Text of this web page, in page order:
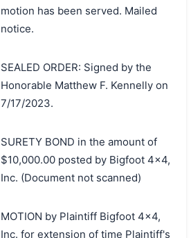
motion has been served. Mailed
notice.
SEALED ORDER: Signed by the
Honorable Matthew F. Kennelly on
7/17/2023.
SURETY BOND in the amount of
$10,000.00 posted by Bigfoot 4x4,
Inc. (Document not scanned)
MOTION by Plaintiff Bigfoot 4x4,
Inc. for extension of time Plaintiff's